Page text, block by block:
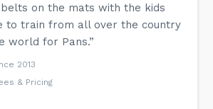
on the mats with the kids
to train from all over the country
world for Pans.”
2013
& Pricing